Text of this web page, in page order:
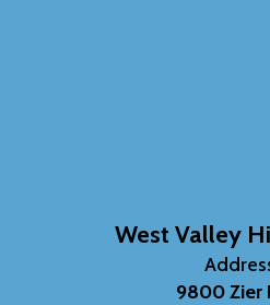
West Valley
9800 Zier